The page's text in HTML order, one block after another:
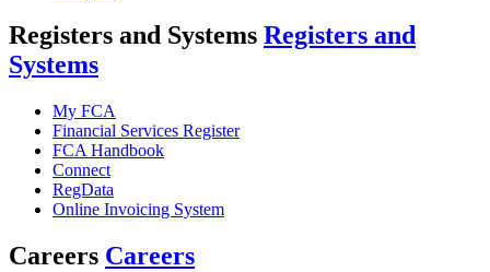
Registers and Systems Registers and
Systems
My FCA
Financial Services Register
FCA Handbook
Connect
RegData
Online Invoicing System
Careers Careers